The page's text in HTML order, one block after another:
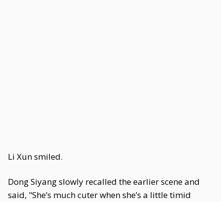
Li Xun smiled.
Dong Siyang slowly recalled the earlier scene and
said, "She’s much cuter when she’s a little timid